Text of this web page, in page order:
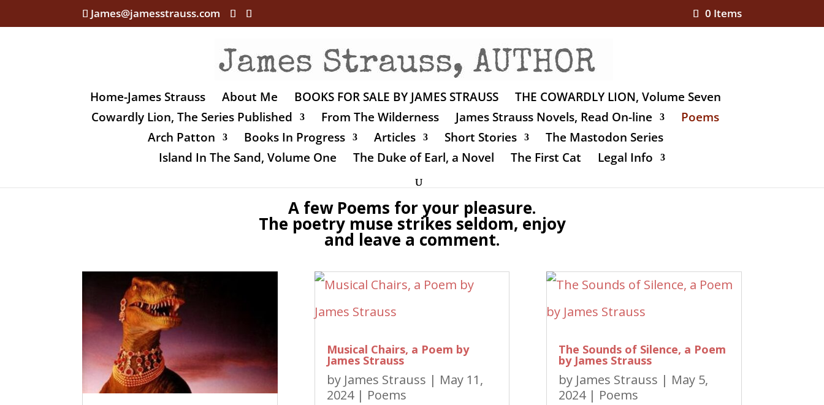
James@jamesstrauss.com 0 Items
Home-James Strauss About Me BOOKS FOR SALE BY JAMES STRAUSS
THE COWARDLY LION, Volume Seven
Cowardly Lion, The Series Published
From The Wilderness James Strauss Novels, Read On-line
Poems
Arch Patton
Books In Progress Articles Short Stories
The Mastodon Series
Island In The Sand, Volume One
The Duke of Earl, a Novel The First Cat Legal Info
A few Poems for your pleasure.
The poetry muse strikes seldom, enjoy
and leave a comment.
Musical Chairs, a Poem by
James Strauss
by James Strauss | May 11,
2024| Poems
The Sounds of Silence, a Poem
by James Strauss
by James Strauss | May 5,
2024| Poems